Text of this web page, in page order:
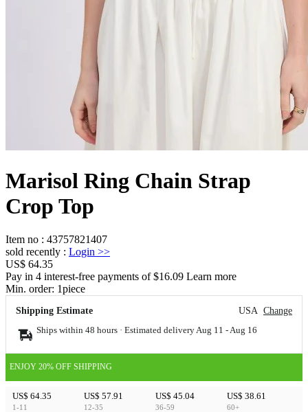
Marisol Ring Chain Strap
Crop Top
Item no : 43757821407
sold recently : Login >>
US$ 64.35
Pay in 4 interest-free payments of $16.09 Learn more
Min. order: 1piece
Shipping Estimate USA Change
Ships within 48 hours · Estimated delivery Aug 11 - Aug 16
ENJOY 20% OFF SHIPPING
US$ 64.35
1-11
US$ 57.91
12-35
US$ 45.04
36-59
US$ 38.61
60+